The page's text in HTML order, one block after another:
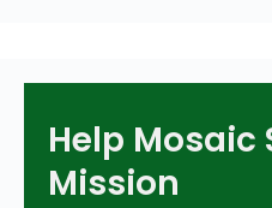
Help Mosaic
Mission